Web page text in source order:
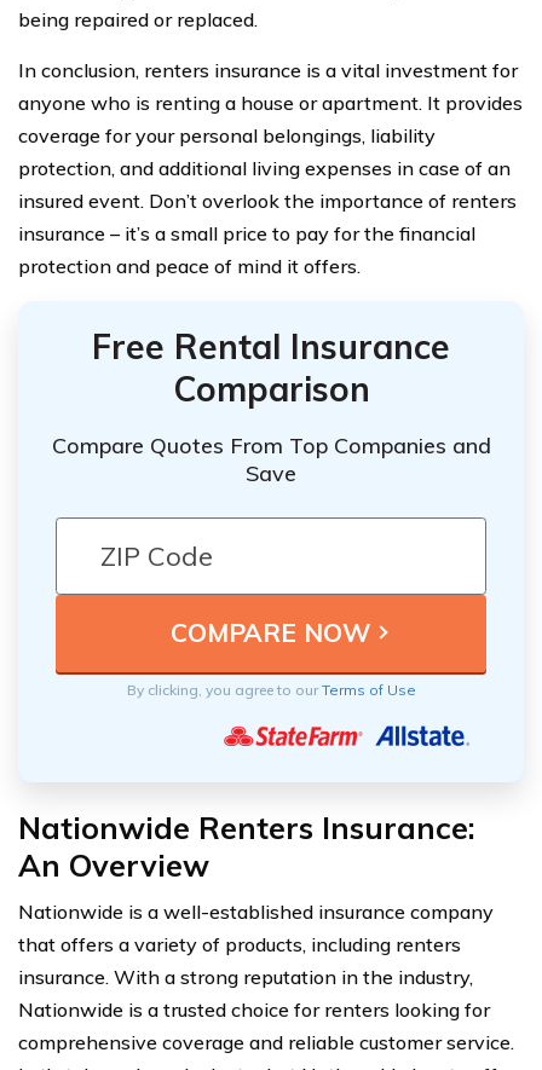
being repaired or replaced.
In conclusion, renters insurance is a vital investment for
anyone who is renting a house or apartment. It provides
coverage for your personal belongings, liability
protection, and additional living expenses in case of an
insured event. Don’t overlook the importance of renters
insurance – it’s a small price to pay for the financial
protection and peace of mind it offers.
Free Rental Insurance
Comparison
Compare Quotes From Top Companies and
Save
By clicking, you agree to ourTerms of Use
Nationwide Renters Insurance:
An Overview
Nationwide is a well-established insurance company
that offers a variety of products, including renters
insurance. With a strong reputation in the industry,
Nationwide is a trusted choice for renters looking for
comprehensive coverage and reliable customer service.